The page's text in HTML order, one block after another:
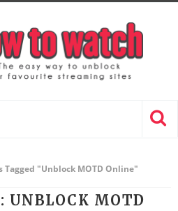
Tagged "Unblock MOTD Online"
UNBLOCK MOTD